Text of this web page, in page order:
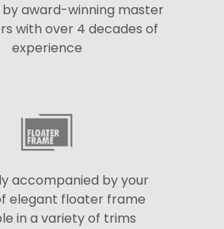
by award-winning master
with over 4 decades of
experience
accompanied by your
elegant floater frame
in a variety of trims